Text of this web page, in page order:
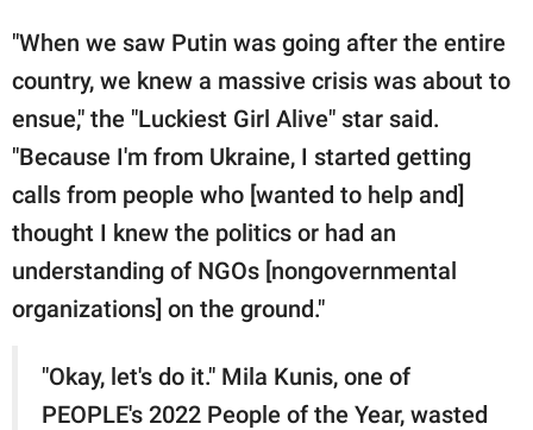
"When we saw Putin was going after the entire
country, we knew a massive crisis was about to
ensue," the "Luckiest Girl Alive" star said.
"Because I'm from Ukraine, I started getting
calls from people who [wanted to help and]
thought I knew the politics or had an
understanding of NGOs [nongovernmental
organizations] on the ground."
"Okay, let's do it." Mila Kunis, one of
PEOPLE's 2022 People of the Year, wasted